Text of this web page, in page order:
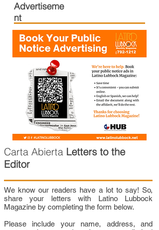
Advertiseme
nt
Carta Abierta Letters to the
Editor
We know our readers have a lot to say! So,
share your letters with Latino Lubbock
Magazine by completing the form below.
Please include your name, address, and